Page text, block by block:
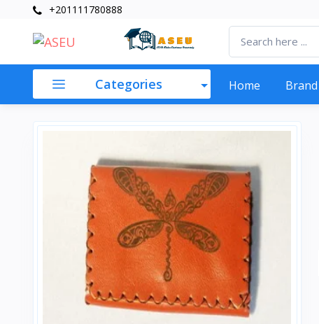
+201111780888
Categories Home Brand